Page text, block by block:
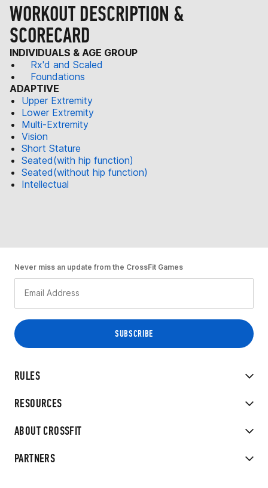
WORKOUT DESCRIPTION &
SCORECARD
INDIVIDUALS & AGE GROUP
Rx'd and Scaled
Foundations
ADAPTIVE
Upper Extremity
Lower Extremity
Multi-Extremity
Vision
Short Stature
Seated(with hip function)
Seated(without hip function)
Intellectual
RULES
RESOURCES
ABOUT CROSSFIT
PARTNERS
Never miss an update from the CrossFit Games